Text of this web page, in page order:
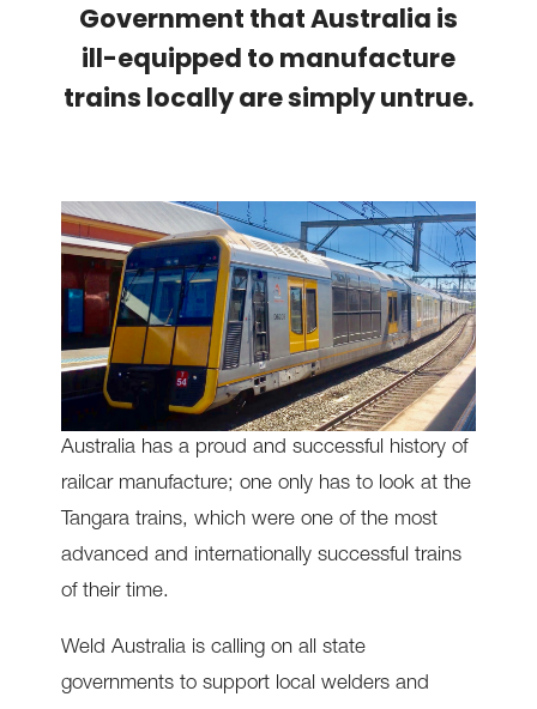
Government that Australia is
ill-equipped to manufacture
trains locally are simply untrue.
Australia has a proud and successful history of
railcar manufacture; one only has to look at the
Tangara trains, which were one of the most
advanced and internationally successful trains
of their time.
Weld Australia is calling on all state
governments to support local welders and